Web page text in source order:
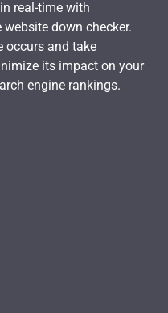
real-time with
down checker.
occurs and take
its impact on your
engine rankings.